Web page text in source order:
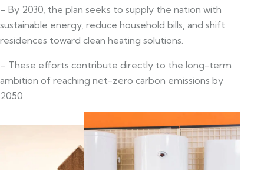
– By 2030, the plan seeks to supply the nation with
sustainable energy, reduce household bills, and shift
residences toward clean heating solutions.
– These efforts contribute directly to the long-term
ambition of reaching net-zero carbon emissions by
2050.